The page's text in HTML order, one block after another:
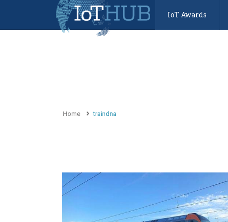
IoT Awards
Home traindna